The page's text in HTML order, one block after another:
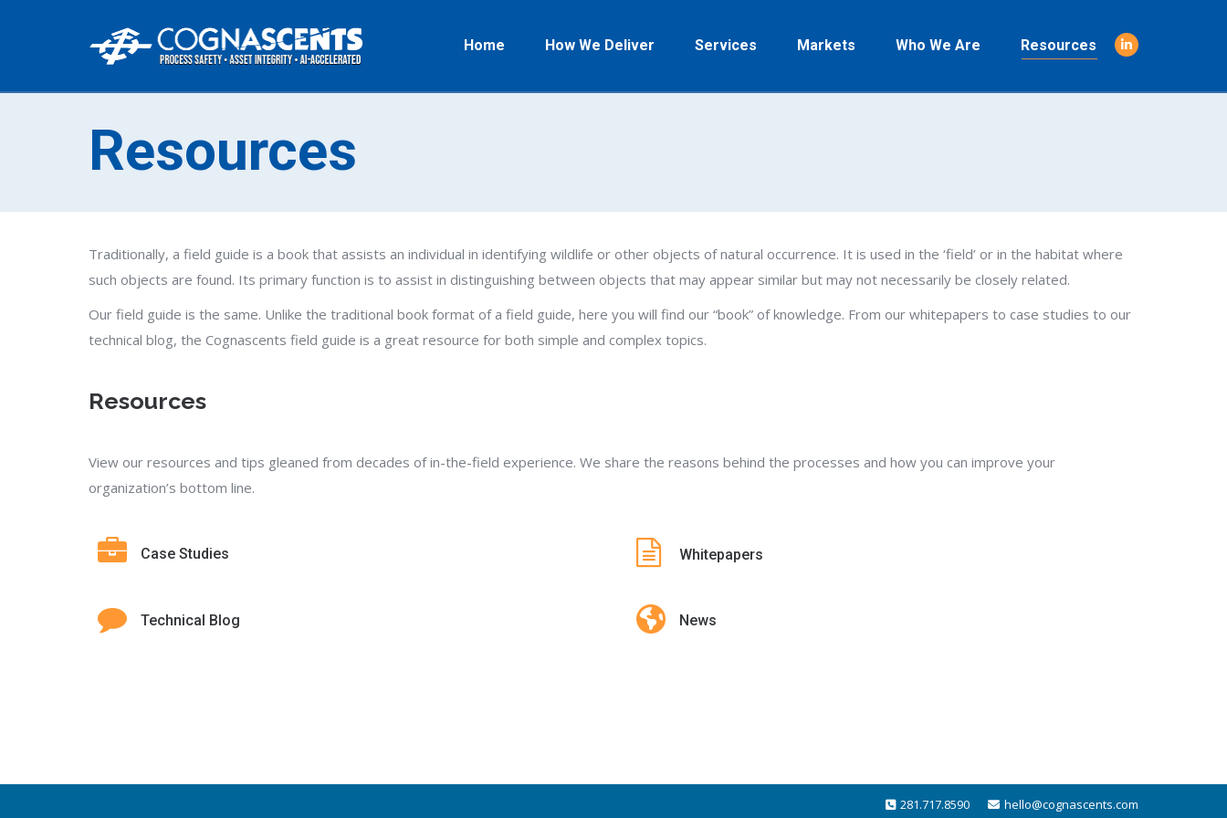
Home How We Deliver Services Markets Who We Are Resources
Linkedin
Resources
Traditionally, a field guide is a book that assists an individual in identifying wildlife or other objects of natural occurrence. It is used in the ‘field’ or in the habitat where
such objects are found. Its primary function is to assist in distinguishing between objects that may appear similar but may not necessarily be closely related.
Our field guide is the same. Unlike the traditional book format of a field guide, here you will find our “book” of knowledge. From our whitepapers to case studies to our
technical blog, the Cognascents field guide is a great resource for both simple and complex topics.
Resources
View our resources and tips gleaned from decades of in-the-field experience. We share the reasons behind the processes and how you can improve your
organization’s bottom line.
Case Studies
Technical Blog
Whitepapers
News
281.717.8590 hello@cognascents.com